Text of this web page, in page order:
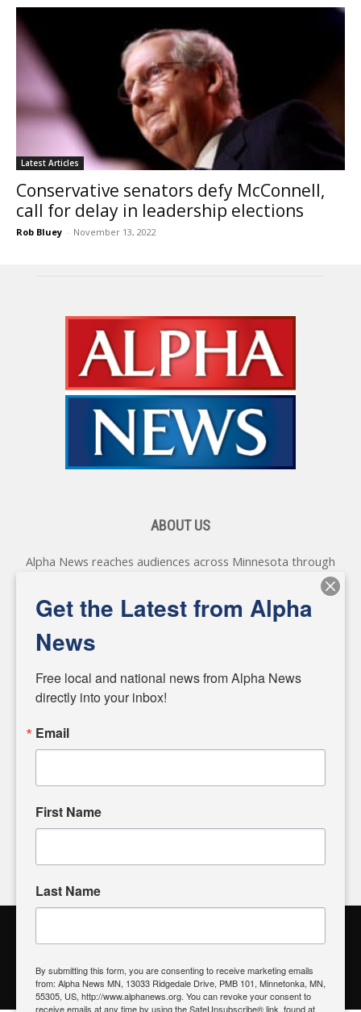
Latest Articles
Conservative senators defy McConnell,
call for delay in leadership elections
Rob Bluey - November 13, 2022
ABOUT US
Alpha News reaches audiences across Minnesota through
various online platforms, delivering vital news programming.
Our coverage spans topics concerning local, state, and
federal government, as well as the individuals and
matters of local significance that are often overlooked in the
headlines. Our commitment to delivering meaningful news is
powered by citizens like you. If you have a story idea worth
input and strive to bring the stories that matter most to our
Alpha News Citizen Engagement
Register to Vote| Voting Location| What's On My Ballot?|
Contact Your Elected Official
Get the Latest from Alpha
News
Free local and national news from Alpha News
directly into your inbox!
Email
First Name
Last Name
By submitting this form, you are consenting to receive marketing emails
from: Alpha News MN, 13033 Ridgedale Drive, PMB 101, Minnetonka, MN,
55305, US, http://www.alphanews.org. You can revoke your consent to
receive emails at any time by using the SafeUnsubscribe® link, found at